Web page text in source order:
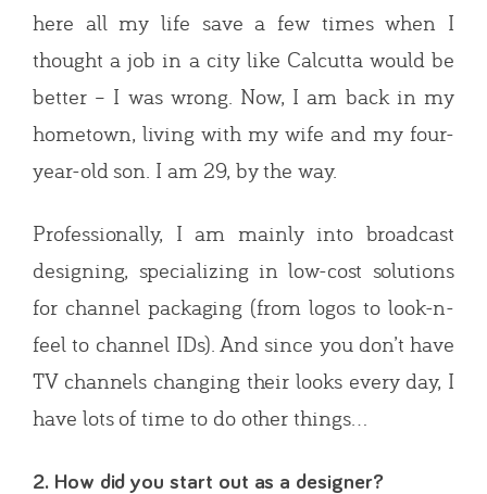
here all my life save a few times when I
thought a job in a city like Calcutta would be
better – I was wrong. Now, I am back in my
hometown, living with my wife and my four-
year-old son. I am 29, by the way.
Professionally, I am mainly into broadcast
designing, specializing in low-cost solutions
for channel packaging (from logos to look-n-
feel to channel IDs). And since you don’t have
TV channels changing their looks every day, I
have lots of time to do other things…
2. How did you start out as a designer?